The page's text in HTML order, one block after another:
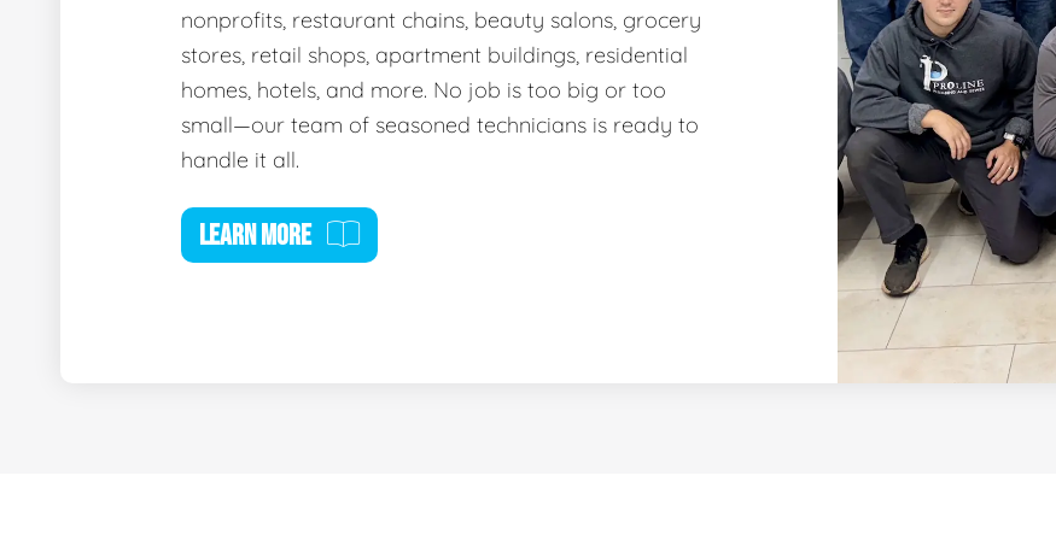
nonprofits, restaurant chains, beauty salons, grocery
stores, retail shops, apartment buildings, residential
homes, hotels, and more. No job is too big or too
small—our team of seasoned technicians is ready to
handle it all.
LEARN MORE